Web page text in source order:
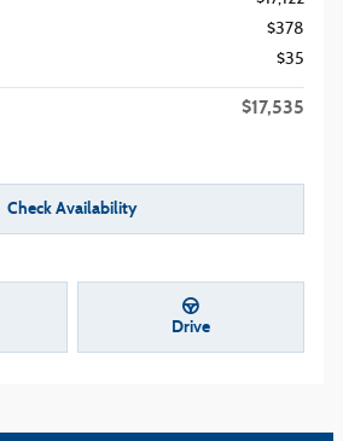
$378
$35
$17,535
Check Availability
Drive